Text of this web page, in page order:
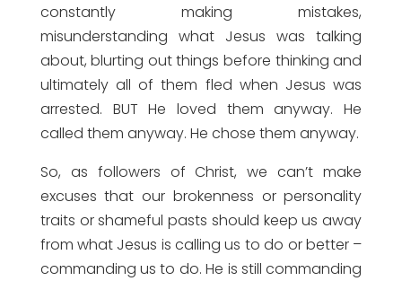
constantly making mistakes,
misunderstanding what Jesus was talking
about, blurting out things before thinking and
ultimately all of them fled when Jesus was
arrested. BUT He loved them anyway. He
called them anyway. He chose them anyway.
So, as followers of Christ, we can’t make
excuses that our brokenness or personality
traits or shameful pasts should keep us away
from what Jesus is calling us to do or better –
commanding us to do. He is still commanding